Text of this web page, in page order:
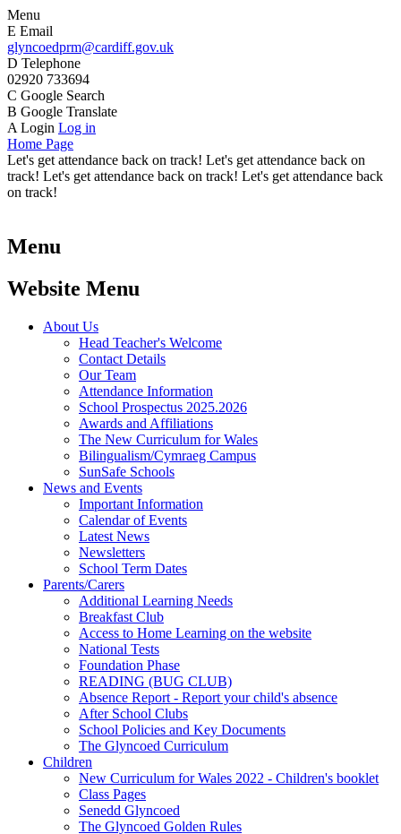
Menu
E Email
glyncoedprm@cardiff.gov.uk
D Telephone
02920 733694
C Google Search
B Google Translate
A Login Log in
Home Page
Let's get attendance back on track! Let's get attendance back on
track! Let's get attendance back on track! Let's get attendance back
on track!
Menu
Website Menu
About Us
Head Teacher's Welcome
Contact Details
Our Team
Attendance Information
School Prospectus 2025.2026
Awards and Affiliations
The New Curriculum for Wales
Bilingualism/Cymraeg Campus
SunSafe Schools
News and Events
Important Information
Calendar of Events
Latest News
Newsletters
School Term Dates
Parents/Carers
Additional Learning Needs
Breakfast Club
Access to Home Learning on the website
National Tests
Foundation Phase
READING (BUG CLUB)
Absence Report - Report your child's absence
After School Clubs
School Policies and Key Documents
The Glyncoed Curriculum
Children
New Curriculum for Wales 2022 - Children's booklet
Class Pages
Senedd Glyncoed
The Glyncoed Golden Rules